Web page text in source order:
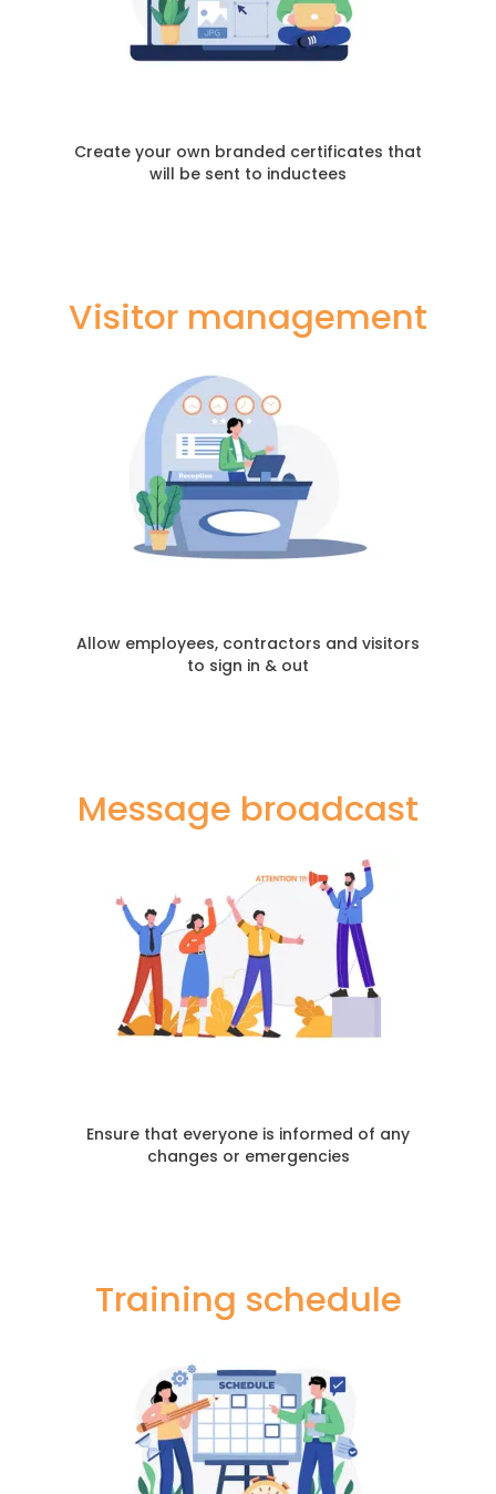
Create your own branded certificates that
will be sent to inductees
Visitor management
Allow employees, contractors and visitors
to sign in & out
Message broadcast
Ensure that everyone is informed of any
changes or emergencies
Training schedule